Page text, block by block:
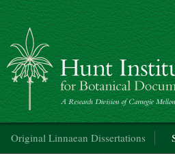
Hunt Institute for Botanical
Original Linnaean Dissertations